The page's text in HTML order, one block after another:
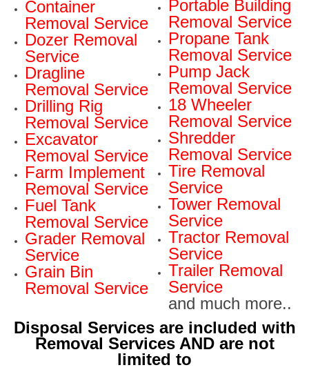
Container
Removal Service
Dozer Removal
Service
Dragline
Removal Service
Drilling Rig
Removal Service
Excavator
Removal Service
Farm Implement
Removal Service
Fuel Tank
Removal Service
Grader Removal
Service
Grain Bin
Removal Service
Portable Building
Removal Service
Propane Tank
Removal Service
Pump Jack
Removal Service
18 Wheeler
Removal Service
Shredder
Removal Service
Tire Removal
Service
Tower Removal
Service
Tractor Removal
Service
Trailer Removal
Service
and much more..
Disposal Services are included with
Removal Services AND are not
limited to